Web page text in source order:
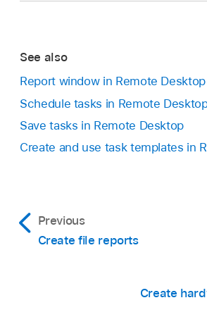
See also
Report window in Remote Desktop
Schedule tasks in Remote
Save tasks in Remote Desktop
Create and use task templates in
Previous
Create file reports
Create